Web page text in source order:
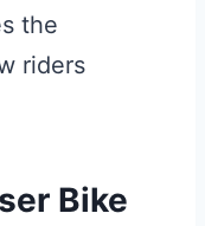
the
riders
Bike